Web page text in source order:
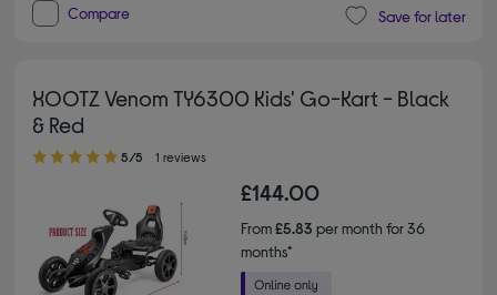
Compare Save for later
XOOTZ Venom TY6300 Kids' Go-Kart - Black
& Red
5.00 out of 5 stars
5/5 1 reviews
£144.00
From£5.83 per month for 36
months*